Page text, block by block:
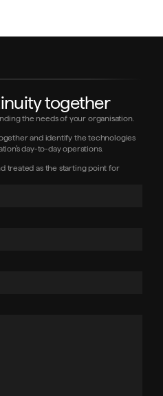
together
the needs of your organisation.
and identify the technologies
day-to-day operations.
treated as the starting point for